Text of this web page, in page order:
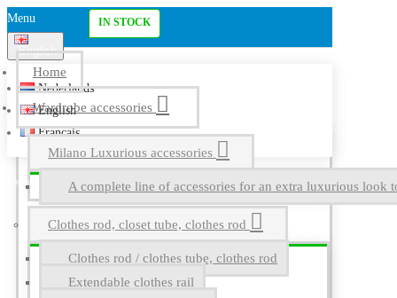
Menu
English
Nederlands
English
Français
Home
Wardrobe accessories
Milano Luxurious accessories
A complete line of accessories for an extra luxurious look
Clothes rod, closet tube, clothes rod
Clothes rod / clothes tube, clothes rod
Extendable clothes rail
IN STOCK